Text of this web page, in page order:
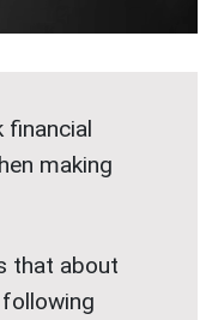
financial
making
that about